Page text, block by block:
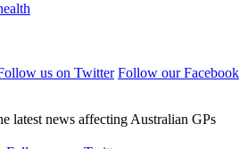
us on Twitter Follow our Facebook
latest news affecting Australian GPs